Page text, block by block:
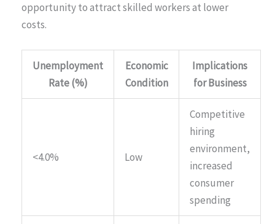
opportunity to attract skilled workers at lower
costs.
Unemployment
Rate (%)
Economic
Condition
Implications
for Business
<4.0% Low
Competitive
hiring
environment,
increased
consumer
spending